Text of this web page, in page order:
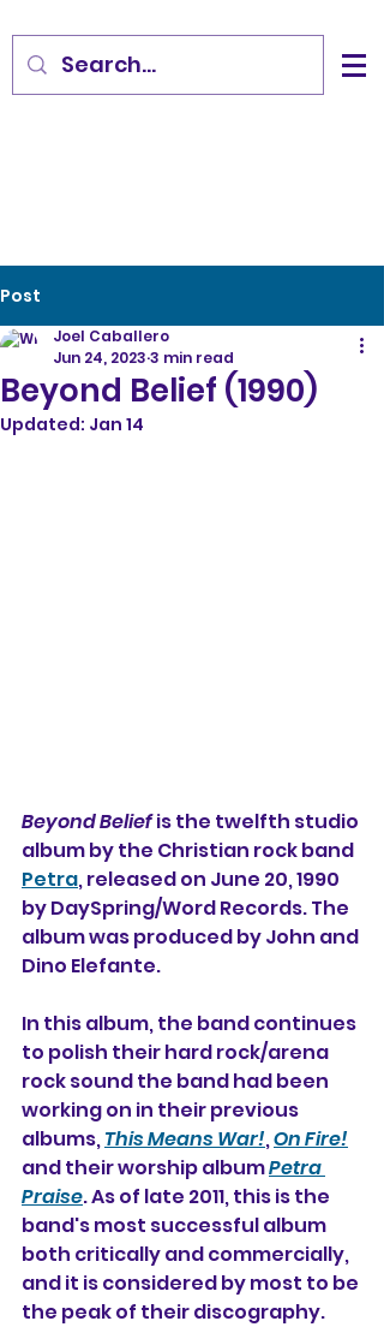
Post
Beyond Belief (1990)
Joel Caballero
Jun 24, 2023 3 min read
Updated: Jan 14
Beyond Belief is the twelfth studio
album by the Christian rock band
Petra, released on June 20, 1990
by DaySpring/Word Records. The
album was produced by John and
Dino Elefante.
In this album, the band continues
to polish their hard rock/arena
rock sound the band had been
working on in their previous
albums, This Means War!, On Fire!
and their worship album Petra
Praise. As of late 2011, this is the
band's most successful album
both critically and commercially,
and it is considered by most to be
the peak of their discography.